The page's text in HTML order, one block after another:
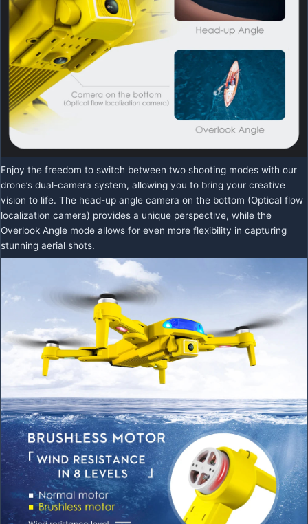
Enjoy the freedom to switch between two shooting modes with our
drone’s dual-camera system, allowing you to bring your creative
vision to life. The head-up angle camera on the bottom (Optical flow
localization camera) provides a unique perspective, while the
Overlook Angle mode allows for even more flexibility in capturing
stunning aerial shots.